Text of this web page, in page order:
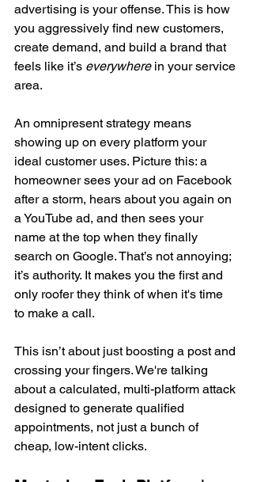
advertising is your offense. This is how
you aggressively find new customers,
create demand, and build a brand that
feels like it’s everywhere in your service
area.
An omnipresent strategy means
showing up on every platform your
ideal customer uses. Picture this: a
homeowner sees your ad on Facebook
after a storm, hears about you again on
a YouTube ad, and then sees your
name at the top when they finally
search on Google. That’s not annoying;
it’s authority. It makes you the first and
only roofer they think of when it's time
to make a call.
This isn’t about just boosting a post and
crossing your fingers. We're talking
about a calculated, multi-platform attack
designed to generate qualified
appointments, not just a bunch of
cheap, low-intent clicks.